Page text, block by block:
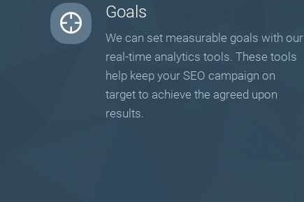
Goals
We can set measurable goals with our
real-time analytics tools. These tools
help keep your SEO campaign on
target to achieve the agreed upon
results.